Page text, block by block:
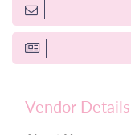
Vendor Details